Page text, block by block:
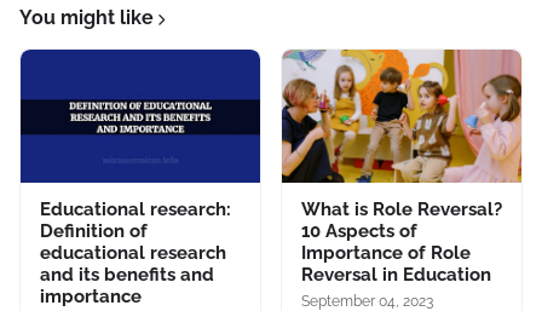
You might like
Educational research:
Definition of
educational research
and its benefits and
importance
What is Role Reversal?
10 Aspects of
Importance of Role
Reversal in Education
September 04, 2023